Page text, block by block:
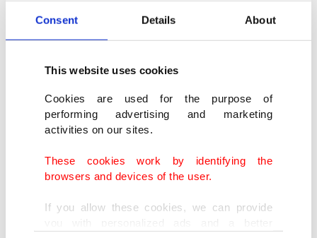
Consent Details About
This website uses cookies
Cookies are used for the purpose of
performing advertising and marketing
activities on our sites.
These cookies work by identifying the
browsers and devices of the user.
If you allow these cookies, we can provide
In 2010, he launched his namesake label as a way
to express his creative vision more clearly.
Women's fashion, he says, offered a particularly
compelling platform.
"It always felt like a freer space for expression,"
Aytulum explains. "You can build a more poetic
relationship with silhouette, fabric and movement.
I've always been inspired by the idea of a woman